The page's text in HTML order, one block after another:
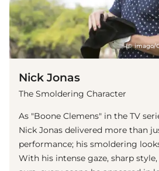
(© imago/
Nick Jonas
The Smoldering Character
As "Boone Clemens" in the TV
Nick Jonas delivered more than
performance; his smoldering
With his intense gaze, sharp